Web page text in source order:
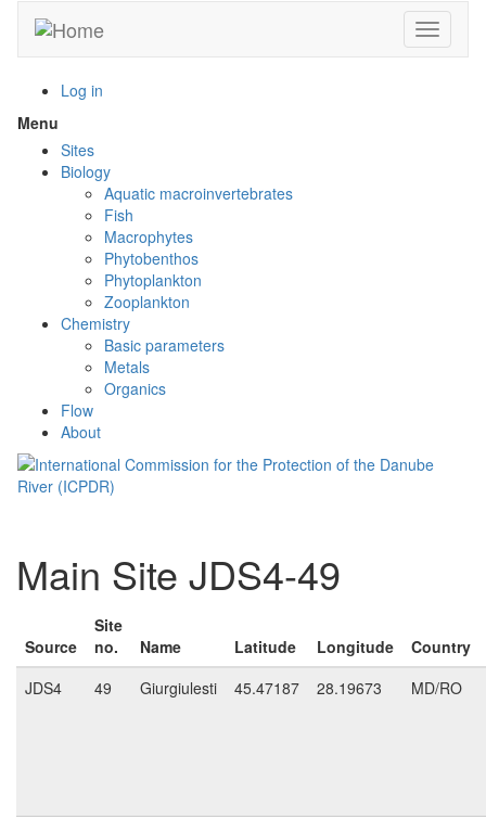
main
Toggle
Log in
Menu
menu
visibility
Sites
Biology
Aquatic macroinvertebrates
Fish
Macrophytes
Phytobenthos
Phytoplankton
Zooplankton
Chemistry
Basic parameters
Metals
Organics
Flow
About
Main Site JDS4-49
Source
Site
no.
Name Latitude Longitude
Country
JDS4
49 Giurgiulesti 45.47187 28.19673 MD/RO